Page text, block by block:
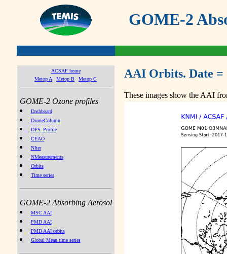
GOME-2
ACSAF home
Metop A
Metop B Metop C
GOME-2 Ozone profiles
Dashboard
OzoneColumn
DFS_Profile
CEAO
NIter
NMeasurements
Orbits
Time series
GOME-2 Absorbing Aerosol
MSC AAI
PMD AAI
PMD AAI orbits
Global Mean time series
AAI Orbits. Date =
These images show the AAI